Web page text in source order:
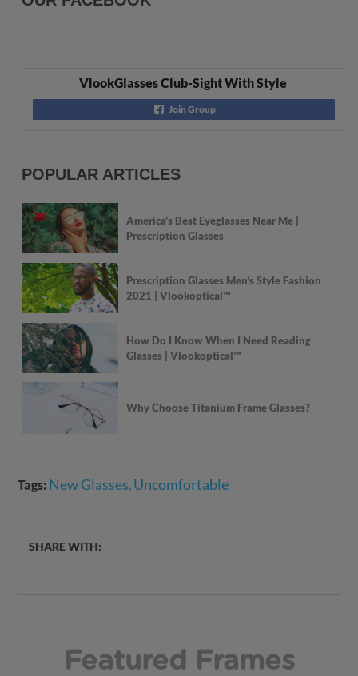
VlookGlasses Club-Sight With Style
Join Group
POPULAR ARTICLES
America's Best Eyeglasses Near Me |
Prescription Glasses
Prescription Glasses Men’s Style Fashion
2021 | Vlookoptical™
How Do I Know When I Need Reading
Glasses | Vlookoptical™
Why Choose Titanium Frame Glasses?
Tags: New Glasses, Uncomfortable
SHARE WITH:
Featured Frames